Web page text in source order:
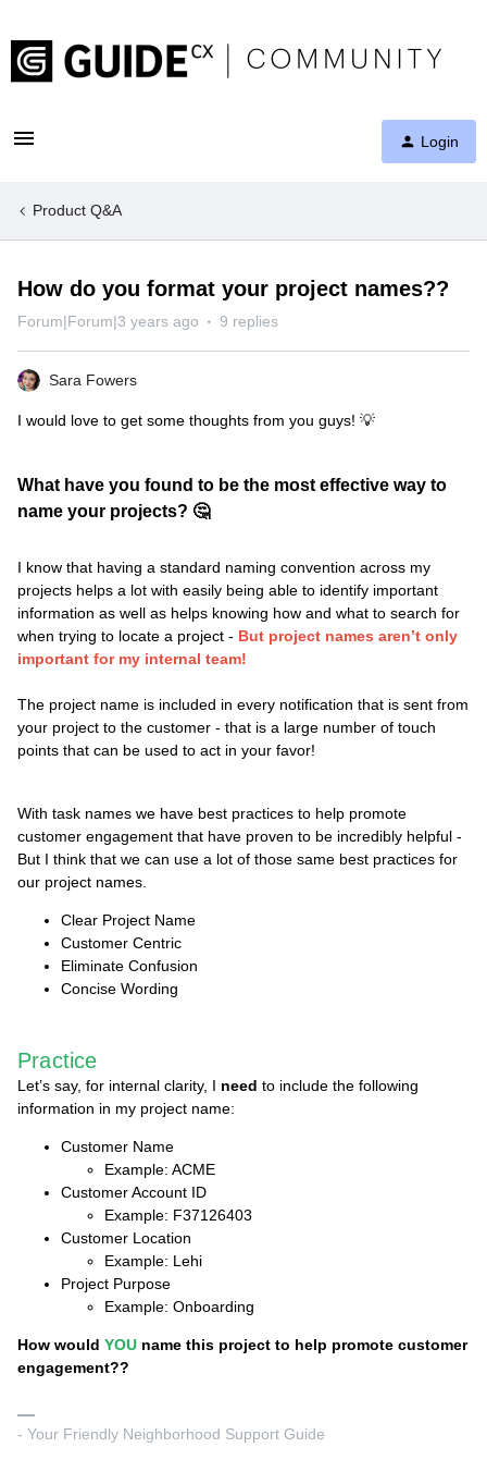
Login
Product Q&A
How do you format your project names??
Forum|Forum|3 years ago 9 replies
Sara Fowers
I would love to get some thoughts from you guys! 💡
What have you found to be the most effective way to
name your projects? 🤔
I know that having a standard naming convention across my
projects helps a lot with easily being able to identify important
information as well as helps knowing how and what to search for
when trying to locate a project - But project names aren’t only
important for my internal team!
​​​The project name is included in every notification that is sent from
your project to the customer - that is a large number of touch
points that can be used to act in your favor!
With task names we have best practices to help promote
customer engagement that have proven to be incredibly helpful -
But I think that we can use a lot of those same best practices for
our project names.
Clear Project Name
Customer Centric
Eliminate Confusion
Concise Wording
Practice
Let’s say, for internal clarity, I need to include the following
information in my project name:
Customer Name
Example: ACME
Customer Account ID
Example: F37126403
Customer Location
Example: Lehi
Project Purpose
Example: Onboarding
How would YOU name this project to help promote customer
engagement??
- Your Friendly Neighborhood Support Guide